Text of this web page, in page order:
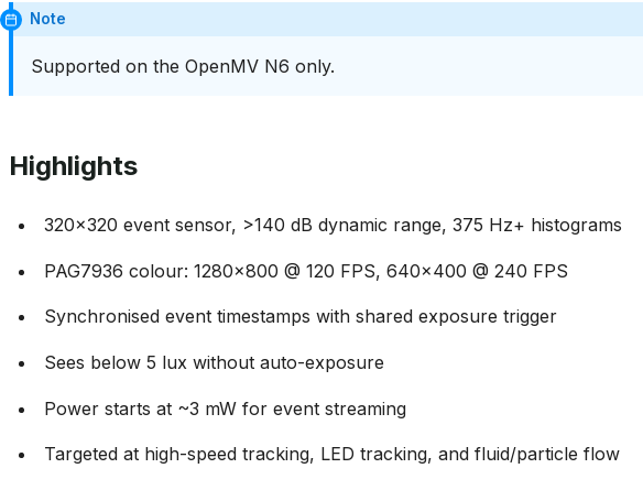
Note
Supported on the OpenMV N6 only.
Highlights
320x320 event sensor, >140 dB dynamic range, 375 Hz+ histograms
PAG7936 colour: 1280x800 @ 120 FPS, 640x400 @ 240 FPS
Synchronised event timestamps with shared exposure trigger
Sees below 5 lux without auto-exposure
Power starts at ~3 mW for event streaming
Targeted at high-speed tracking, LED tracking, and fluid/particle flow